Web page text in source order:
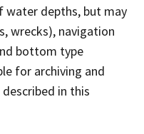
water depths, but may
wrecks), navigation
bottom type
for archiving and
in this